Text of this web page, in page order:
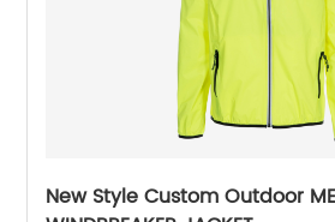
New Style Custom Outdoor